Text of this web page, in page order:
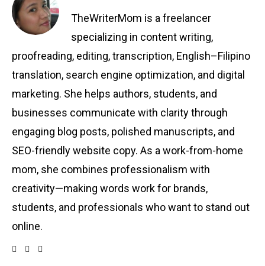
TheWriterMom is a freelancer
specializing in content writing,
proofreading, editing, transcription, English–Filipino
translation, search engine optimization, and digital
marketing. She helps authors, students, and
businesses communicate with clarity through
engaging blog posts, polished manuscripts, and
SEO-friendly website copy. As a work-from-home
mom, she combines professionalism with
creativity—making words work for brands,
students, and professionals who want to stand out
online.